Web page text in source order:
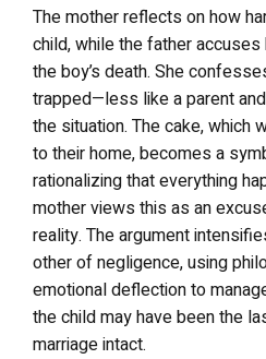
The mother reflects on how
child, while the father
the boy’s death. She
trapped—less like a parent
the situation. The cake, which
to their home, becomes a
rationalizing that everything
mother views this as an
reality. The argument
other of negligence, using
emotional deflection to
the child may have been the
marriage intact.